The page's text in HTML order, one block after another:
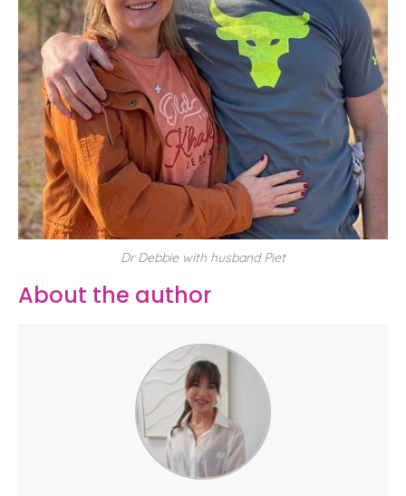
Dr Debbie with husband Piet
About the author